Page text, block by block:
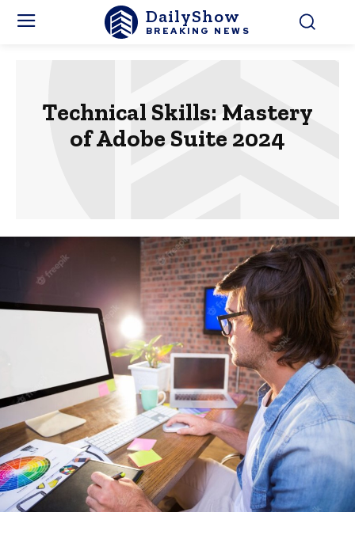
DailyShow
BREAKING NEWS
Technical Skills: Mastery
of Adobe Suite 2024